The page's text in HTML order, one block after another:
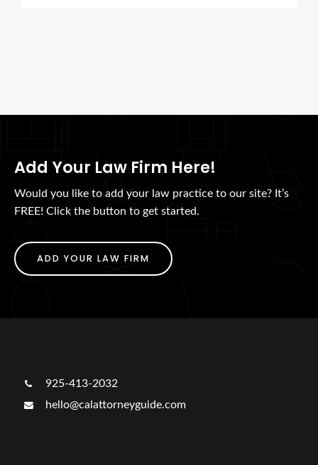
Add Your Law Firm Here!
Would you like to add your law practice to our site? It’s
FREE! Click the button to get started.
ADD YOUR LAW FIRM
925-413-2032
hello@calattorneyguide.com